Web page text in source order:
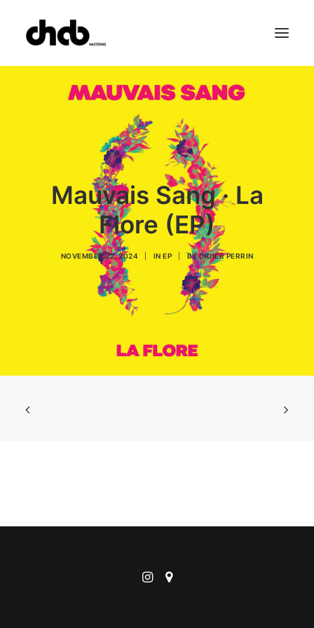
References
Studio
Booking
Team
FAQ
Mauvais Sang · La
Flore (EP)
NOVEMBER 22, 2024 IN EP BYDIDIER PERRIN